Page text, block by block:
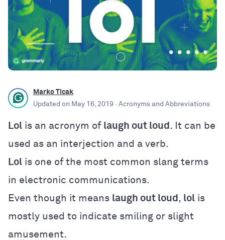
Marko Ticak
Updated on May 16, 2019 · Acronyms and Abbreviations
Lol is an acronym of laugh out loud . It can be
used as an interjection and a verb.
Lol is one of the most common slang terms
in electronic communications.
Even though it means laugh out loud , lol is
mostly used to indicate smiling or slight
amusement.